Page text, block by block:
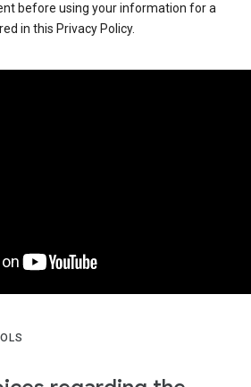
before using your information for a
in this Privacy Policy.